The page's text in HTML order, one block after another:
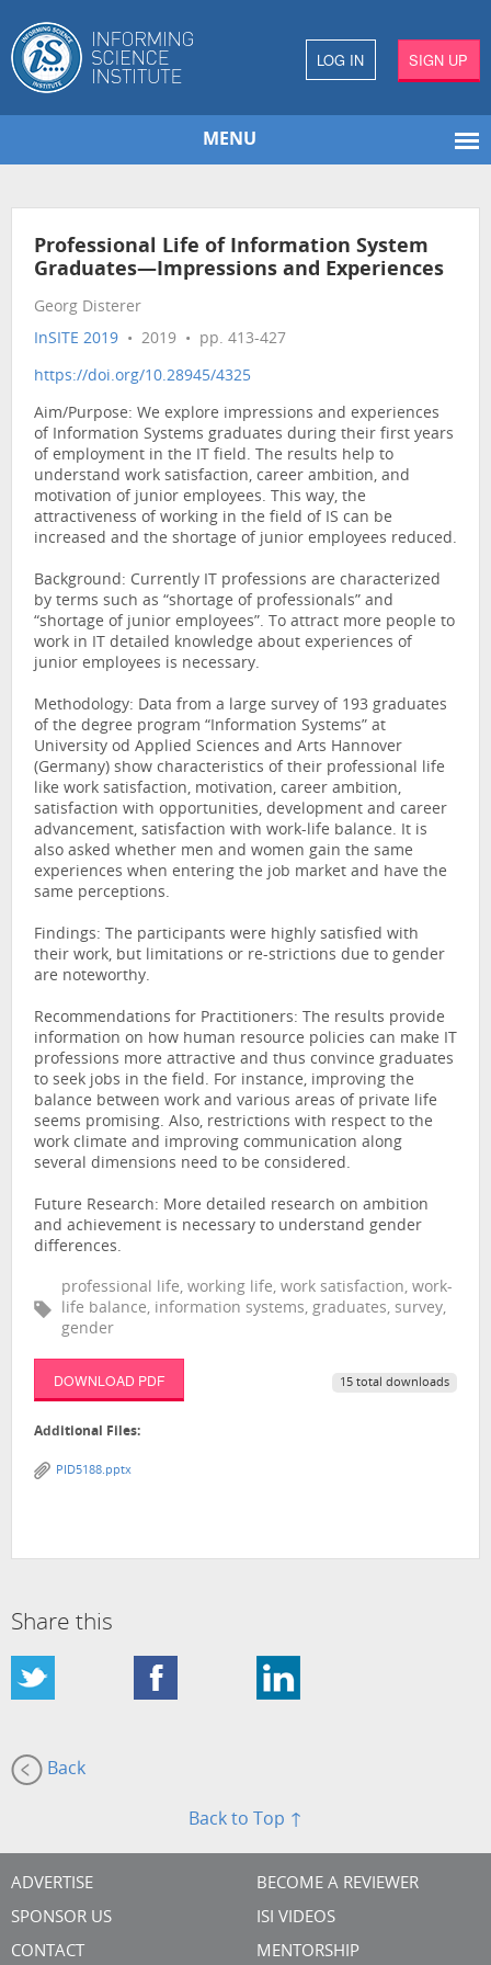
LOG IN SIGN UP
MENU
Professional Life of Information System
Graduates—Impressions and Experiences
Georg Disterer
InSITE 2019 • 2019 • pp. 413-427
https://doi.org/10.28945/4325
Aim/Purpose: We explore impressions and experiences
of Information Systems graduates during their first years
of employment in the IT field. The results help to
understand work satisfaction, career ambition, and
motivation of junior employees. This way, the
attractiveness of working in the field of IS can be
increased and the shortage of junior employees reduced.
Background: Currently IT professions are characterized
by terms such as “shortage of professionals” and
“shortage of junior employees”. To attract more people to
work in IT detailed knowledge about experiences of
junior employees is necessary.
Methodology: Data from a large survey of 193 graduates
of the degree program “Information Systems” at
University od Applied Sciences and Arts Hannover
(Germany) show characteristics of their professional life
like work satisfaction, motivation, career ambition,
satisfaction with opportunities, development and career
advancement, satisfaction with work-life balance. It is
also asked whether men and women gain the same
experiences when entering the job market and have the
same perceptions.
Findings: The participants were highly satisfied with
their work, but limitations or re-strictions due to gender
are noteworthy.
Recommendations for Practitioners: The results provide
information on how human resource policies can make IT
professions more attractive and thus convince graduates
to seek jobs in the field. For instance, improving the
balance between work and various areas of private life
seems promising. Also, restrictions with respect to the
work climate and improving communication along
several dimensions need to be considered.
Future Research: More detailed research on ambition
and achievement is necessary to understand gender
differences.
professional life, working life, work satisfaction, work-
life balance, information systems, graduates, survey,
gender
DOWNLOAD PDF
Additional Files:
PID5188.pptx
15 total downloads
Share this
Back
Back to Top ↑
ADVERTISE
SPONSOR US
CONTACT
BECOME A REVIEWER
ISI VIDEOS
MENTORSHIP